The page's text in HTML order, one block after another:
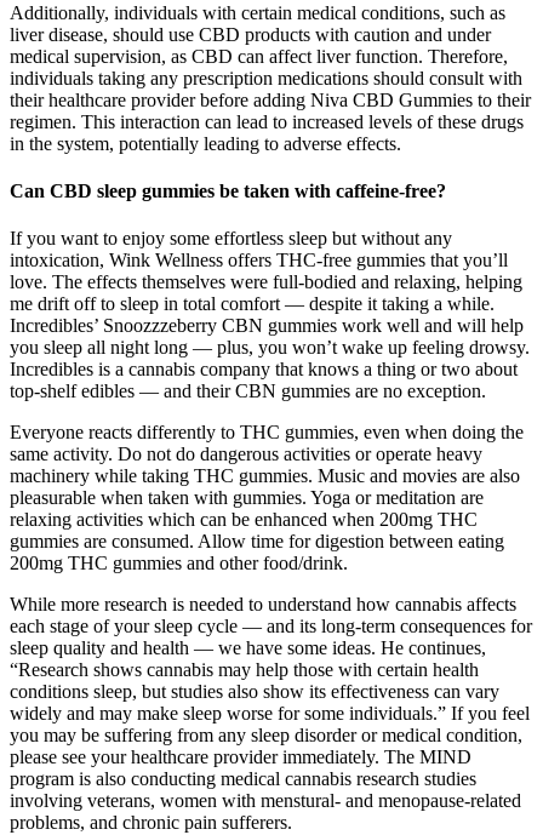
Additionally, individuals with certain medical conditions, such as
liver disease, should use CBD products with caution and under
medical supervision, as CBD can affect liver function. Therefore,
individuals taking any prescription medications should consult with
their healthcare provider before adding Niva CBD Gummies to their
regimen. This interaction can lead to increased levels of these drugs
in the system, potentially leading to adverse effects.
Can CBD sleep gummies be taken with caffeine-free?
If you want to enjoy some effortless sleep but without any
intoxication, Wink Wellness offers THC-free gummies that you’ll
love. The effects themselves were full-bodied and relaxing, helping
me drift off to sleep in total comfort — despite it taking a while.
Incredibles’ Snoozzzeberry CBN gummies work well and will help
you sleep all night long — plus, you won’t wake up feeling drowsy.
Incredibles is a cannabis company that knows a thing or two about
top-shelf edibles — and their CBN gummies are no exception.
Everyone reacts differently to THC gummies, even when doing the
same activity. Do not do dangerous activities or operate heavy
machinery while taking THC gummies. Music and movies are also
pleasurable when taken with gummies. Yoga or meditation are
relaxing activities which can be enhanced when 200mg THC
gummies are consumed. Allow time for digestion between eating
200mg THC gummies and other food/drink.
While more research is needed to understand how cannabis affects
each stage of your sleep cycle — and its long-term consequences for
sleep quality and health — we have some ideas. He continues,
“Research shows cannabis may help those with certain health
conditions sleep, but studies also show its effectiveness can vary
widely and may make sleep worse for some individuals.” If you feel
you may be suffering from any sleep disorder or medical condition,
please see your healthcare provider immediately. The MIND
program is also conducting medical cannabis research studies
involving veterans, women with menstural- and menopause-related
problems, and chronic pain sufferers.